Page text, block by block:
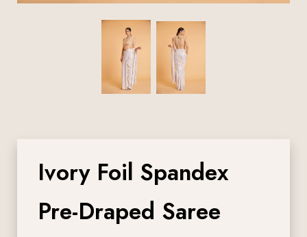
Ivory Foil Spandex
Pre-Draped Saree